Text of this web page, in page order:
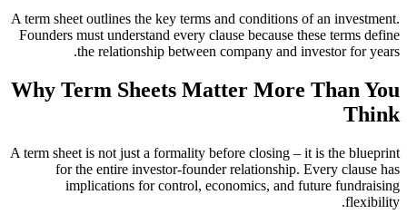
A term sheet outlines the key terms and conditions of an investment.
Founders must understand every clause because these terms define
the relationship between company and investor for years.
Why Term Sheets Matter More Than You
Think
A term sheet is not just a formality before closing – it is the blueprint
for the entire investor-founder relationship. Every clause has
implications for control, economics, and future fundraising
flexibility.